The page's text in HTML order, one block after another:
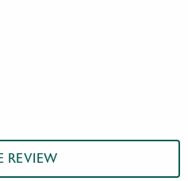
REVIEW